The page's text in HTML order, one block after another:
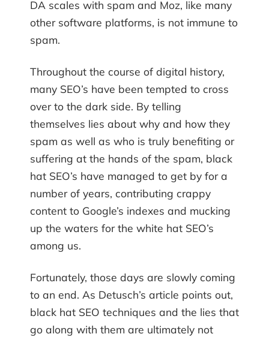
DA scales with spam and Moz, like many
other software platforms, is not immune to
spam.
Throughout the course of digital history,
many SEO’s have been tempted to cross
over to the dark side. By telling
themselves lies about why and how they
spam as well as who is truly benefiting or
suffering at the hands of the spam, black
hat SEO’s have managed to get by for a
number of years, contributing crappy
content to Google’s indexes and mucking
up the waters for the white hat SEO’s
among us.
Fortunately, those days are slowly coming
to an end. As Detusch’s article points out,
black hat SEO techniques and the lies that
go along with them are ultimately not